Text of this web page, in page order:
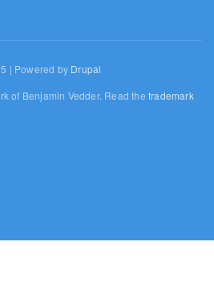
| Powered by Drupal
of Benjamin Vedder. Read thetrademark